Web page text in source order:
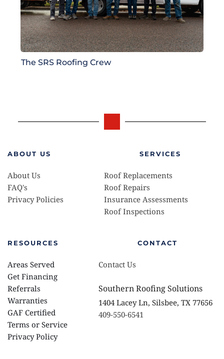
The SRS Roofing Crew
ABOUT US
About Us
FAQ's
Privacy Policies
SERVICES
Roof Replacements
Roof Repairs
Insurance Assessments
Roof Inspections
RESOURCES
Areas Served
Get Financing
Referrals
Warranties
GAF Certified
Terms or Service
Privacy Policy
CONTACT
Contact Us
Southern Roofing Solutions
1404 Lacey Ln, Silsbee, TX 77656
409-550-6541